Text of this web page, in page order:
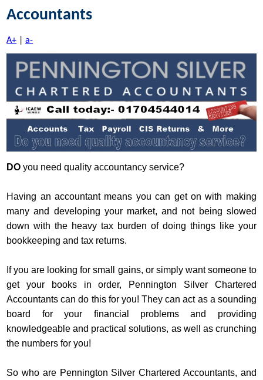
Accountants
A+ |a-
DO you need quality accountancy service?
Having an accountant means you can get on with making
many and developing your market, and not being slowed
down with the heavy tax burden of doing things like your
bookkeeping and tax returns.
If you are looking for small gains, or simply want someone to
get your books in order, Pennington Silver Chartered
Accountants can do this for you! They can act as a sounding
board for your financial problems and providing
knowledgeable and practical solutions, as well as crunching
the numbers for you!
So who are Pennington Silver Chartered Accountants, and